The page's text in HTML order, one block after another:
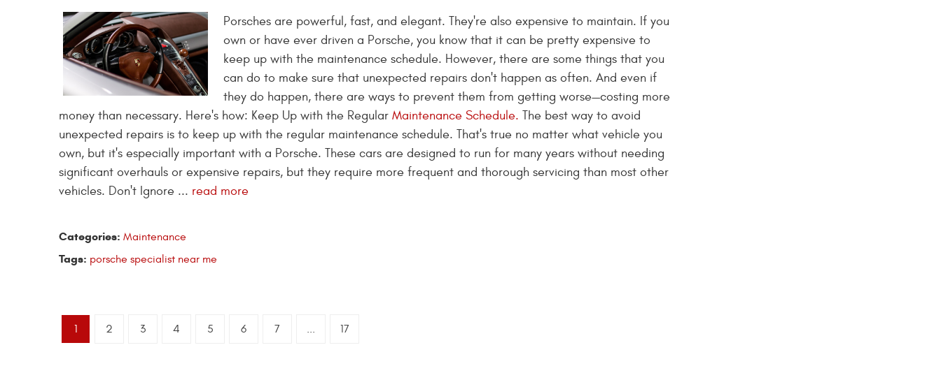
Porsches are powerful, fast, and elegant. They're also expensive to maintain. If you
own or have ever driven a Porsche, you know that it can be pretty expensive to
keep up with the maintenance schedule. However, there are some things that you
can do to make sure that unexpected repairs don't happen as often. And even if
they do happen, there are ways to prevent them from getting worse—costing more
money than necessary. Here's how: Keep Up with the Regular Maintenance Schedule. The best way to avoid
unexpected repairs is to keep up with the regular maintenance schedule. That's true no matter what vehicle you
own, but it's especially important with a Porsche. These cars are designed to run for many years without needing
significant overhauls or expensive repairs, but they require more frequent and thorough servicing than most other
vehicles. Don't Ignore ... read more
Categories: Maintenance
Tags: porsche specialist near me
1 2 3 4 5 6 7 ... 17